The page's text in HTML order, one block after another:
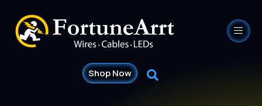
Shop Now